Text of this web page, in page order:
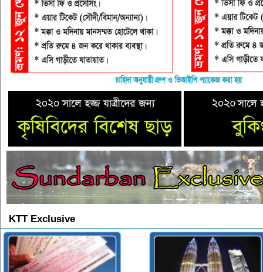
KTT Exclusive